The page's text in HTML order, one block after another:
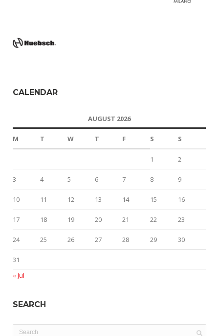
CALENDAR
AUGUST 2026
M T W T F S S
1 2
3 4 5 6 7 8 9
10 11 12 13 14 15 16
17 18 19 20 21 22 23
24 25 26 27 28 29 30
31
« Jul
SEARCH